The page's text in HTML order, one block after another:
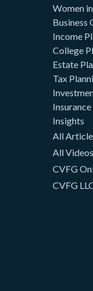
Women
Business
Income
College
Estate
Tax
Insurance
Insights
All
All Videos
CVFG
CVFG